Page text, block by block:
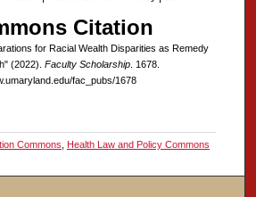
Citation
for Racial Wealth Disparities as Remedy
(2022). Faculty Scholarship. 1678.
fac_pubs/1678
Commons Health Law and Policy Commons